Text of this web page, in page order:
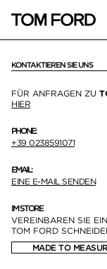
KONTAKTIEREN SIE UNS
FÜR ANFRAGEN ZU
HIER
PHONE:
+39 0238591071
EMAIL:
EINE E-MAIL SENDEN
IM STORE
VEREINBAREN SIE
TOM FORD
MADE TO